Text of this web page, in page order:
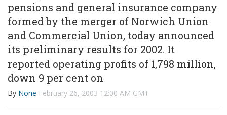
pensions and general insurance company
formed by the merger of Norwich Union
and Commercial Union, today announced
its preliminary results for 2002. It
reported operating profits of 1,798 million,
down 9 per cent on
By None February 26, 2003 12:00 AM GMT